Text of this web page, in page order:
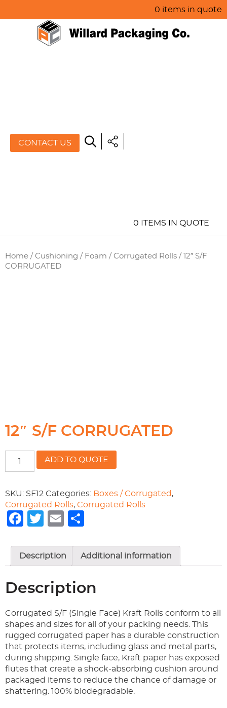
0 items in quote
CONTACT US
0 ITEMS IN QUOTE
Home / Cushioning / Foam / Corrugated Rolls / 12″ S/F
CORRUGATED
12″ S/F CORRUGATED
quantity
ADD TO QUOTE
SKU: SF12 Categories: Boxes / Corrugated,
Corrugated Rolls, Corrugated Rolls
Facebook
Twitter
Email
Description Additional information
Description
Corrugated S/F (Single Face) Kraft Rolls conform to all
shapes and sizes for all of your packing needs. This
rugged corrugated paper has a durable construction
that protects items, including glass and metal parts,
during shipping. Single face, Kraft paper has exposed
flutes that create a shock-absorbing cushion around
packaged items to reduce the chance of damage or
shattering. 100% biodegradable.